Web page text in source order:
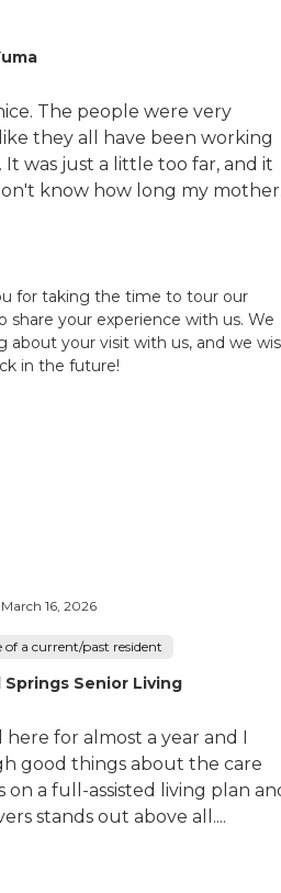
The people were very
they all have been working
was just a little too far, and it
know how long my
for taking the time to tour our
share your experience with us. We
about your visit with us, and we
in the future!
March 16, 2026
of a current/past resident
Springs Senior Living
here for almost a year and I
good things about the care
on a full-assisted living plan
stands out above all....